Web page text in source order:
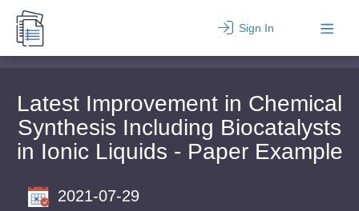
Sign In
Latest Improvement in Chemical
Synthesis Including Biocatalysts
in Ionic Liquids - Paper Example
2021-07-29